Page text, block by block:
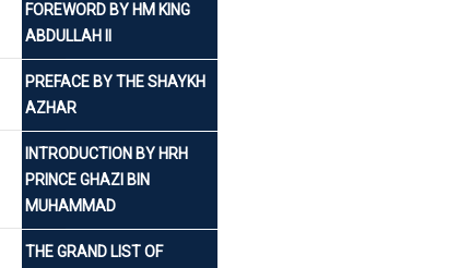
FOREWORD BY HM KING
ABDULLAH II
PREFACE BY THE SHAYKH
AZHAR
INTRODUCTION BY HRH
PRINCE GHAZI BIN
MUHAMMAD
THE GRAND LIST OF